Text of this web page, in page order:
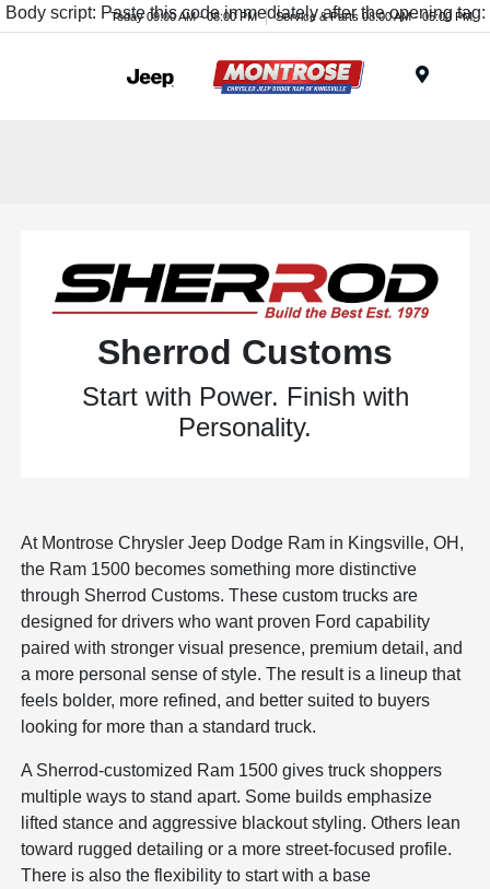
Body script: Paste this code immediately after the opening tag:
Today 09:00 AM - 08:00 PM Service & Parts 08:00 AM - 05:00 PM
Sherrod Customs
Start with Power. Finish with
Personality.
At Montrose Chrysler Jeep Dodge Ram in Kingsville, OH,
the Ram 1500 becomes something more distinctive
through Sherrod Customs. These custom trucks are
designed for drivers who want proven Ford capability
paired with stronger visual presence, premium detail, and
a more personal sense of style. The result is a lineup that
feels bolder, more refined, and better suited to buyers
looking for more than a standard truck.
A Sherrod-customized Ram 1500 gives truck shoppers
multiple ways to stand apart. Some builds emphasize
lifted stance and aggressive blackout styling. Others lean
toward rugged detailing or a more street-focused profile.
There is also the flexibility to start with a base